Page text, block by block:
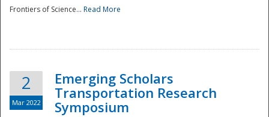
National
Frontiers of Science... Read More
2
Mar 2022
Emerging Scholars
Transportation Research
Symposium